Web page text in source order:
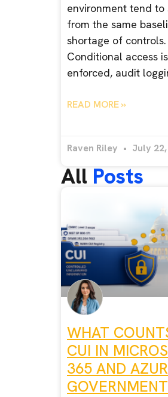
environment tend to
from the same
shortage of controls.
Conditional access is
enforced, audit
READ MORE »
Raven Riley July
All Posts
WHAT
CUI IN
365 AND
GOVERNMENT